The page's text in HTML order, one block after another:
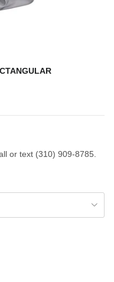
or text (310) 909-8785.